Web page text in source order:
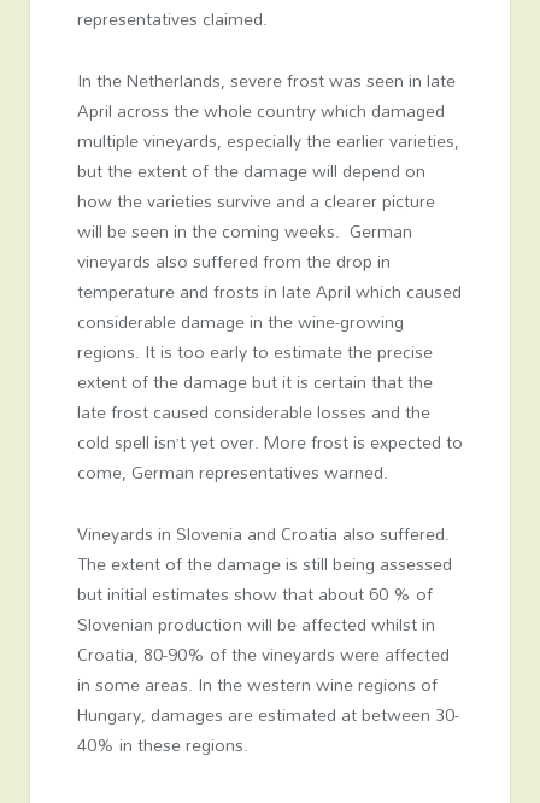
representatives claimed.
In the Netherlands, severe frost was seen in late
April across the whole country which damaged
multiple vineyards, especially the earlier varieties,
but the extent of the damage will depend on
how the varieties survive and a clearer picture
will be seen in the coming weeks. German
vineyards also suffered from the drop in
temperature and frosts in late April which caused
considerable damage in the wine-growing
regions. It is too early to estimate the precise
extent of the damage but it is certain that the
late frost caused considerable losses and the
cold spell isn’t yet over. More frost is expected to
come, German representatives warned.
Vineyards in Slovenia and Croatia also suffered.
The extent of the damage is still being assessed
but initial estimates show that about 60 % of
Slovenian production will be affected whilst in
Croatia, 80-90% of the vineyards were affected
in some areas. In the western wine regions of
Hungary, damages are estimated at between 30-
40% in these regions.